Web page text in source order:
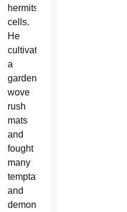
hermits’
cells.
He
cultivated
a
garden,
wove
rush
mats
and
fought
many
temptations
and
demons.